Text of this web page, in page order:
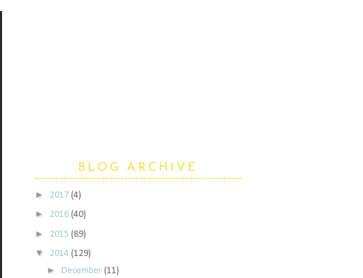
BLOG ARCHIVE
► 2017 (4)
► 2016 (40)
► 2015 (89)
▼ 2014 (129)
► December (11)